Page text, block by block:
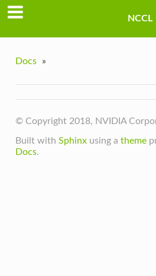
NCCL
Docs »
© Copyright 2018, NVIDIA
Built with Sphinxusing a theme
Docs.